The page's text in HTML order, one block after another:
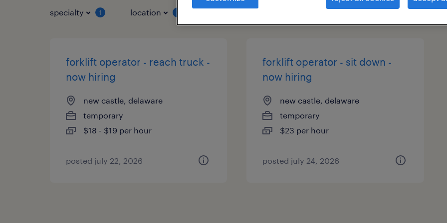
specialty 1 location
forklift operator - reach truck -
now hiring
new castle, delaware
temporary
$18 - $19 per hour
posted july 22, 2026
forklift operator - sit down -
now hiring
new castle, delaware
temporary
$23 per hour
posted july 24, 2026